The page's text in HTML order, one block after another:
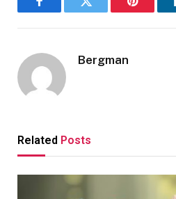
FacebookTwitter Pinterest
Bergman
Related Posts